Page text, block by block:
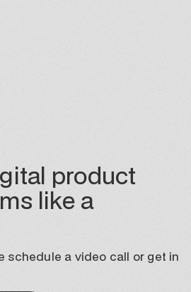
product
like a
schedule a video call or get in